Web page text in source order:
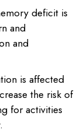
deficit is
and
and
is affected
the risk of
for activities